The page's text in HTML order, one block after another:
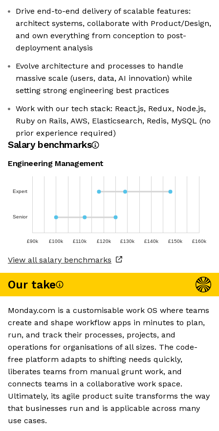
Drive end-to-end delivery of scalable features:
architect systems, collaborate with Product/Design,
and own everything from conception to post-
deployment analysis
Evolve architecture and processes to handle
massive scale (users, data, AI innovation) while
setting strong engineering best practices
Work with our tech stack: React.js, Redux, Node.js,
Ruby on Rails, AWS, Elasticsearch, Redis, MySQL (no
prior experience required)
Salary benchmarks
Engineering Management
Expert
Senior
£90k £100k £110k £120k £130k £140k £150k £160k
View all salary benchmarks
Our take
Monday.com is a customisable work OS where teams
create and shape workflow apps in minutes to plan,
run, and track their processes, projects, and
operations for organisations of all sizes. The code-
free platform adapts to shifting needs quickly,
liberates teams from manual grunt work, and
connects teams in a collaborative work space.
Ultimately, its agile product suite transforms the way
that businesses run and is applicable across many
use cases.